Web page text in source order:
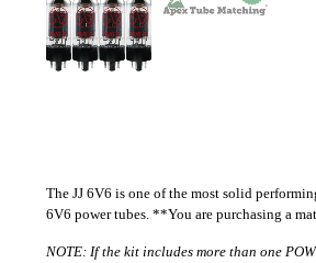
The JJ 6V6 is one of the most solid
6V6 power tubes. **You are purchasing a
NOTE: If the kit includes more than one